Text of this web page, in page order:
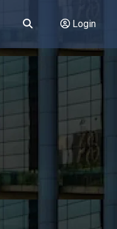
Login